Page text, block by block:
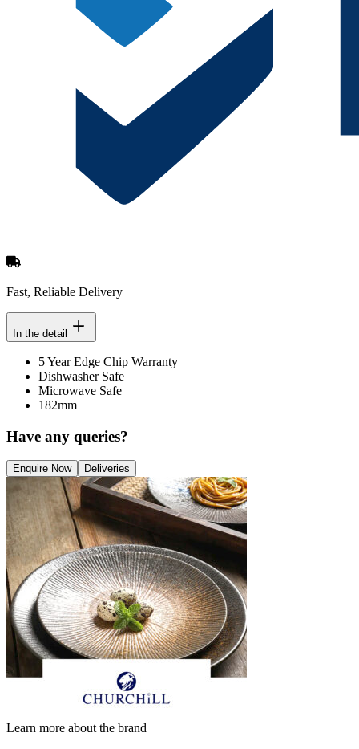
Fast, Reliable Delivery
In the detail
5 Year Edge Chip Warranty
Dishwasher Safe
Microwave Safe
182mm
Have any queries?
Enquire Now Deliveries
Learn more about the brand